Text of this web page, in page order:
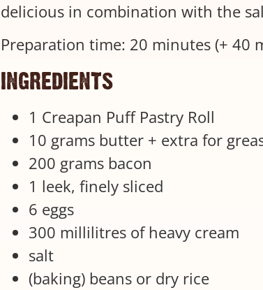
delicious in combination with the
Preparation time: 20 minutes (+ 40
ingredients
1 Creapan Puff Pastry Roll
10 grams butter + extra for
200 grams bacon
1 leek, finely sliced
6 eggs
300 millilitres of heavy cream
salt
(baking) beans or dry rice